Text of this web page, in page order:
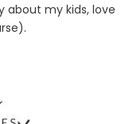
about my kids, love